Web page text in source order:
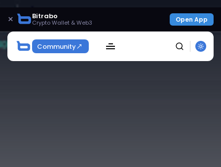
× Bitrabo
Crypto Wallet & Web3 Open App
Community